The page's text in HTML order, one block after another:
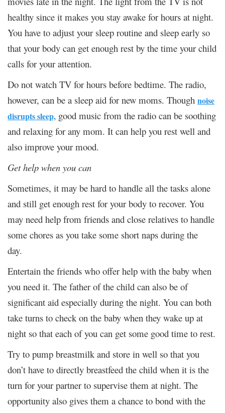
healthy since it makes you stay awake for hours at night.
You have to adjust your sleep routine and sleep early so
that your body can get enough rest by the time your child
calls for your attention.
Do not watch TV for hours before bedtime. The radio,
however, can be a sleep aid for new moms. Though noise
disrupts sleep, good music from the radio can be soothing
and relaxing for any mom. It can help you rest well and
also improve your mood.
Get help when you can
Sometimes, it may be hard to handle all the tasks alone
and still get enough rest for your body to recover. You
may need help from friends and close relatives to handle
some chores as you take some short naps during the
day.
Entertain the friends who offer help with the baby when
you need it. The father of the child can also be of
significant aid especially during the night. You can both
take turns to check on the baby when they wake up at
night so that each of you can get some good time to rest.
Try to pump breastmilk and store in well so that you
don’t have to directly breastfeed the child when it is the
turn for your partner to supervise them at night. The
opportunity also gives them a chance to bond with the